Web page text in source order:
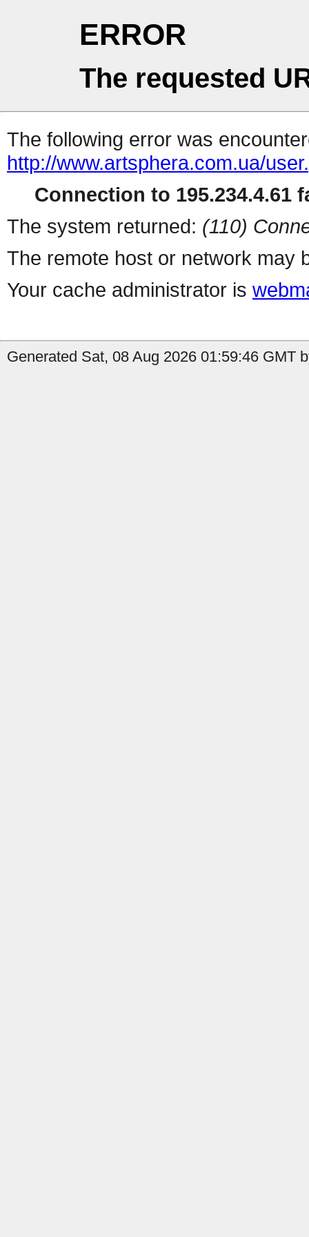
ERROR
The requested
The following error was
http://www.artsphera.com.ua/
Connection to 195.234.4.61
The system returned: (110)
The remote host or network may
Your cache administrator is
Generated Sat, 08 Aug 2026 01:59:46 GMT